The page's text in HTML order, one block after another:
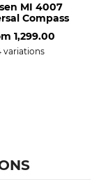
MI 4007
Compass
1,299.00
variations